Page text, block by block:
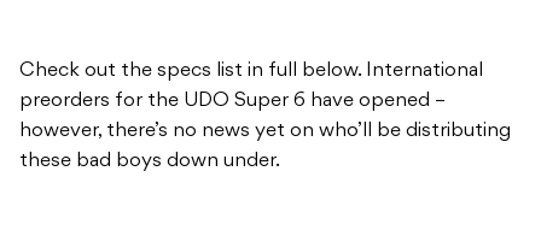
Check out the specs list in full below. International
preorders for the UDO Super 6 have opened –
however, there’s no news yet on who’ll be distributing
these bad boys down under.